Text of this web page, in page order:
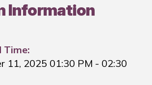
Information
Time:
11, 2025 01:30 PM - 02:30